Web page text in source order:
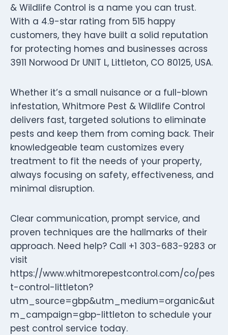
& Wildlife Control is a name you can trust.
With a 4.9-star rating from 515 happy
customers, they have built a solid reputation
for protecting homes and businesses across
3911 Norwood Dr UNIT L, Littleton, CO 80125, USA.
Whether it’s a small nuisance or a full-blown
infestation, Whitmore Pest & Wildlife Control
delivers fast, targeted solutions to eliminate
pests and keep them from coming back. Their
knowledgeable team customizes every
treatment to fit the needs of your property,
always focusing on safety, effectiveness, and
minimal disruption.
Clear communication, prompt service, and
proven techniques are the hallmarks of their
approach. Need help? Call +1 303-683-9283 or
visit
https://www.whitmorepestcontrol.com/co/pes
t-control-littleton?
utm_source=gbp&utm_medium=organic&ut
m_campaign=gbp-littleton to schedule your
pest control service today.